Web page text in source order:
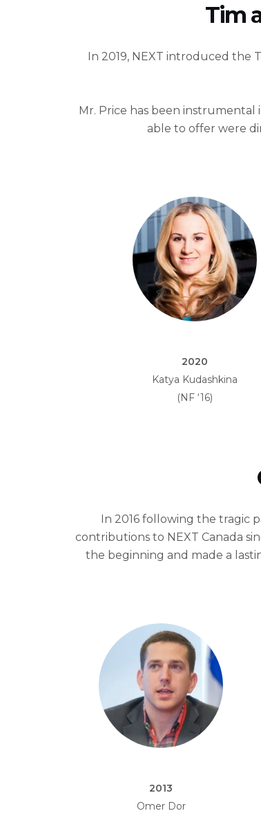
Tim
In 2019, NEXT introduced the
Mr. Price has been
able to offer were
2020
Katya Kudashkina
(NF ‘16)
In 2016 following the tragic
contributions to NEXT Canada
the beginning and made a
2013
Omer Dor